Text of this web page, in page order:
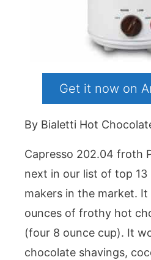
Get it now on
By Bialetti Hot
Capresso 202.04 froth
next in our list of top
makers in the market. It
ounces of frothy hot
(four 8 ounce cup). It
chocolate shavings,